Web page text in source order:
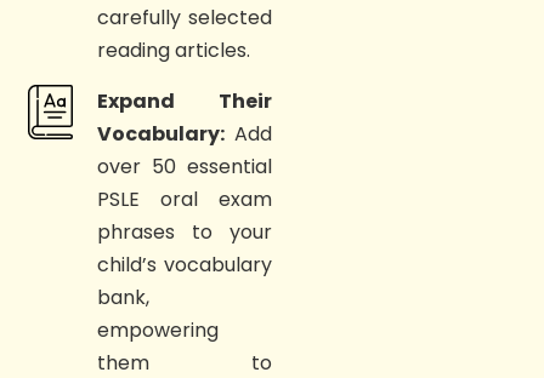
carefully selected
reading articles.
Expand Their
Vocabulary: Add
over 50 essential
PSLE oral exam
phrases to your
child’s vocabulary
bank,
empowering
them to